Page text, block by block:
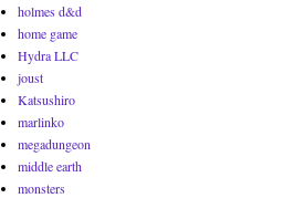
holmes d&d
home game
Hydra LLC
joust
Katsushiro
marlinko
megadungeon
middle earth
monsters